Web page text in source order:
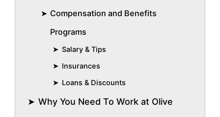
Compensation and Benefits
Programs
Salary & Tips
Insurances
Loans & Discounts
Why You Need To Work at Olive